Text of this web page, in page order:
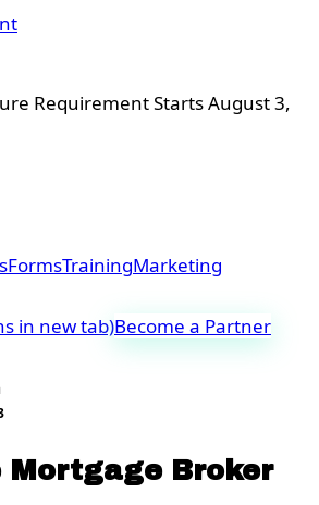
Requirement Starts August 3,
FormsTrainingMarketing
in new tab)Become a Partner
Mortgage Broker